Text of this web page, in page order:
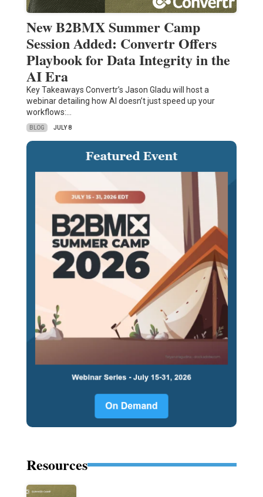
New B2BMX Summer Camp
Session Added: Convertr Offers
Playbook for Data Integrity in the
AI Era
Key Takeaways Convertr’s Jason Gladu will host a
webinar detailing how AI doesn’t just speed up your
workflows:…
BLOG JULY 8
Resources